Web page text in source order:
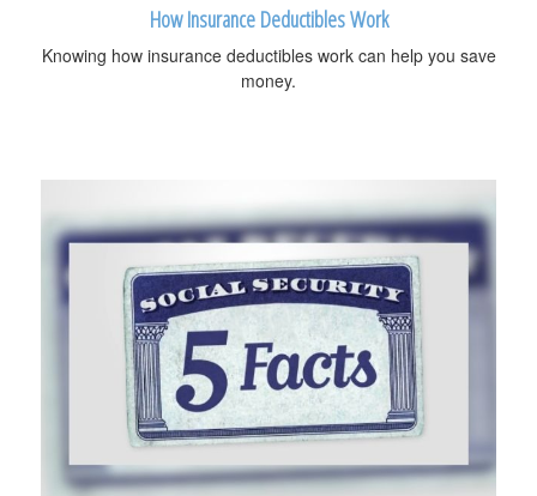
How Insurance Deductibles Work
Knowing how insurance deductibles work can help you save
money.